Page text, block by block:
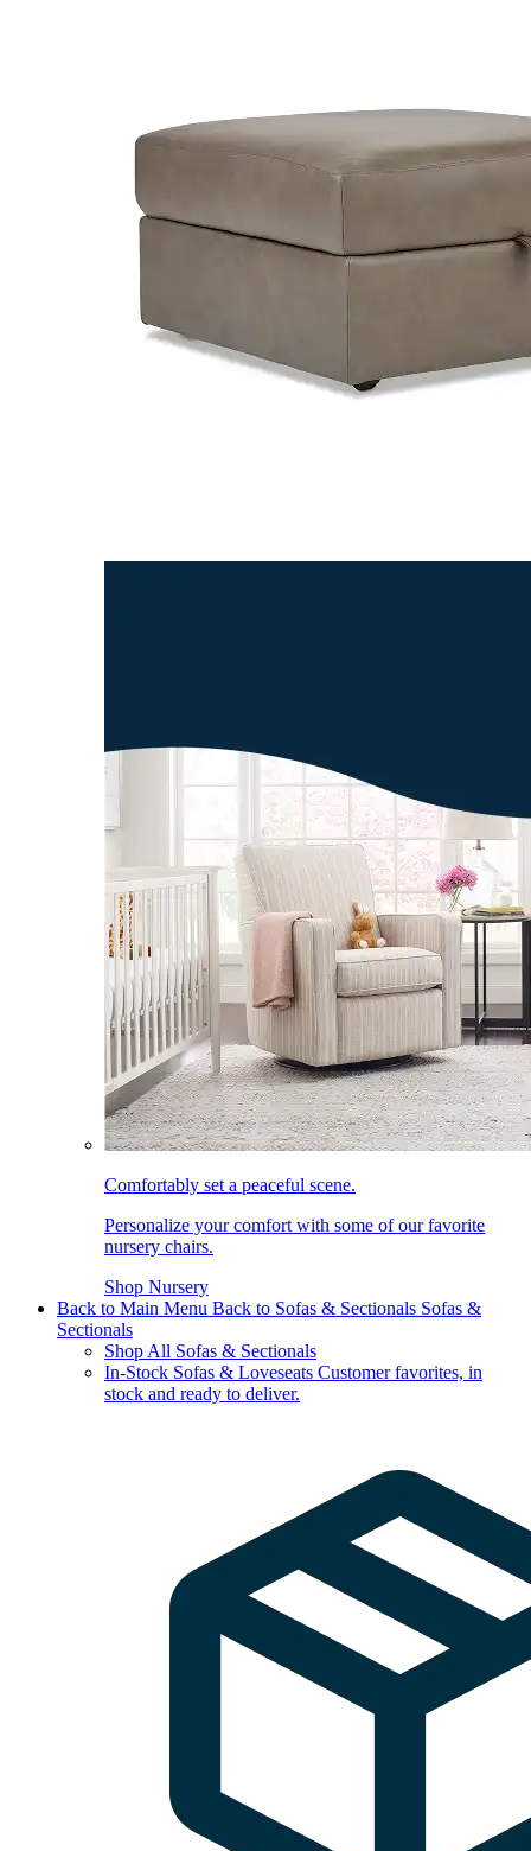
Comfortably set a peaceful scene.
Personalize your comfort with some of our favorite
nursery chairs.
Shop Nursery
Back to Main Menu Back to Sofas & Sectionals Sofas &
Sectionals
Shop All Sofas & Sectionals
In-Stock Sofas & Loveseats Customer favorites, in
stock and ready to deliver.